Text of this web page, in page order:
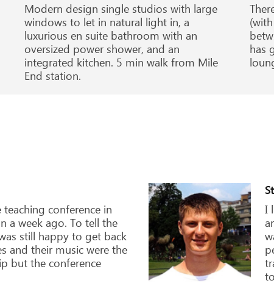
Modern design single studios with large
windows to let in natural light in, a
luxurious en suite bathroom with an
oversized power shower, and an
integrated kitchen. 5 min walk from Mile
End station.
has
I've always been attracted to education in the
UK by its prestige and opportunities for a
future career. We asked the SBE company to
advise the best options for entry into an
agricultural college in England. They helped